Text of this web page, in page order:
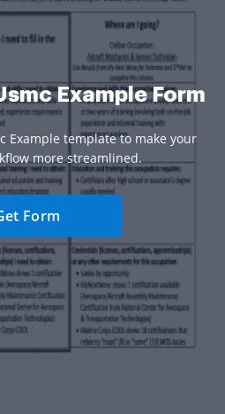
Example Form
Example template to make your
more streamlined.
Form